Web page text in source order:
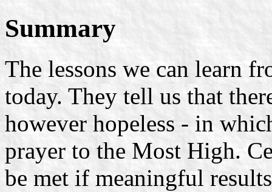
Summary
The lessons we can learn
today. They tell us that
however hopeless - in
prayer to the Most High.
be met if meaningful